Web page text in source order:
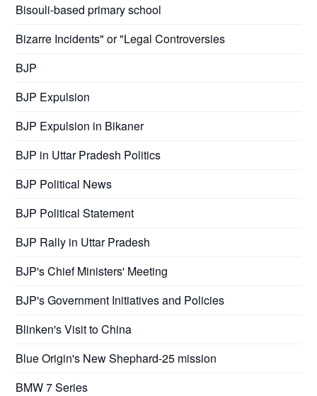
Bisouli-based primary school
Bizarre Incidents" or "Legal Controversies
BJP
BJP Expulsion
BJP Expulsion in Bikaner
BJP in Uttar Pradesh Politics
BJP Political News
BJP Political Statement
BJP Rally in Uttar Pradesh
BJP's Chief Ministers' Meeting
BJP's Government Initiatives and Policies
Blinken's Visit to China
Blue Origin's New Shephard-25 mission
BMW 7 Series